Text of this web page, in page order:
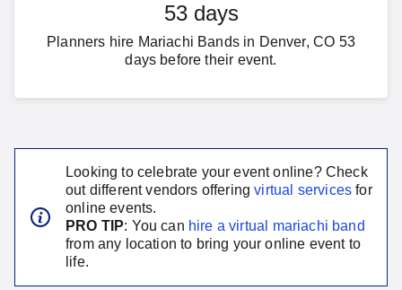
53 days
Planners hire Mariachi Bands in Denver, CO 53
days before their event.
Looking to celebrate your event online? Check
out different vendors offering virtual services for
online events.
PRO TIP: You can hire a virtual mariachi band
from any location to bring your online event to
life.